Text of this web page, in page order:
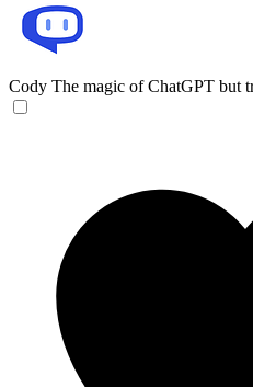
Cody The magic of ChatGPT but